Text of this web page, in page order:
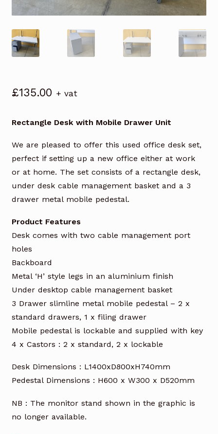
£135.00 + vat
Rectangle Desk with Mobile Drawer Unit
We are pleased to offer this used office desk set,
perfect if setting up a new office either at work
or at home. The set consists of a rectangle desk,
under desk cable management basket and a 3
drawer metal mobile pedestal.
Product Features
Desk comes with two cable management port
holes
Backboard
Metal ‘H’ style legs in an aluminium finish
Under desktop cable management basket
3 Drawer slimline metal mobile pedestal – 2 x
standard drawers, 1 x filing drawer
Mobile pedestal is lockable and supplied with key
4 x Castors : 2 x standard, 2 x lockable
Desk Dimensions : L1400xD800xH740mm
Pedestal Dimensions : H600 x W300 x D520mm
NB : The monitor stand shown in the graphic is
no longer available.